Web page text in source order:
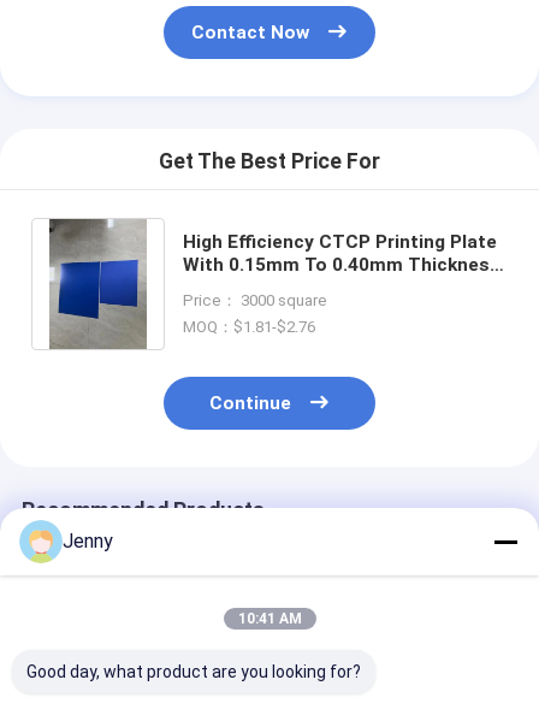
Contact Now
Get The Best Price For
High Efficiency CTCP Printing Plate
With 0.15mm To 0.40mm Thickness
Printing
Price： 3000 square
MOQ：$1.81-$2.76
Continue
Recommended Products
Jenny
10:41 AM
Good day, what product are you looking for?